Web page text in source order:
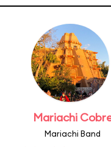
Mariachi
Mariachi Band